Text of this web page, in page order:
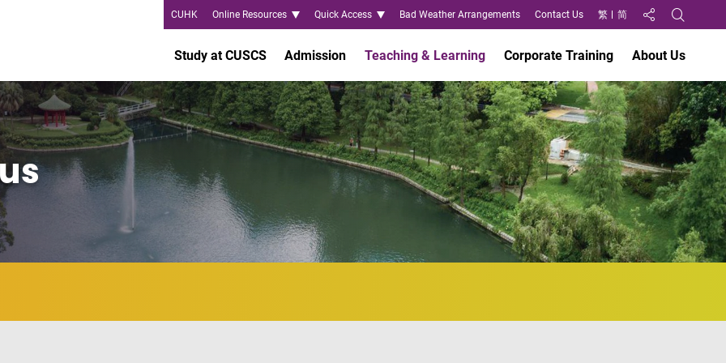
CUHK Online Resources Quick Access Bad Weather Arrangements Contact Us 繁 简
Share toOpen
Study at CUSCS Admission Teaching & Learning Corporate Training About Us